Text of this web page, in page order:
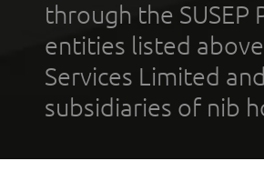
through the
entities listed
Services Limited
subsidiaries of nib